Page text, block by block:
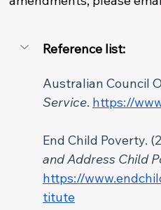
Reference list:
Australian Council
Service. https://
End Child Poverty.
and Address Child
https://
titute